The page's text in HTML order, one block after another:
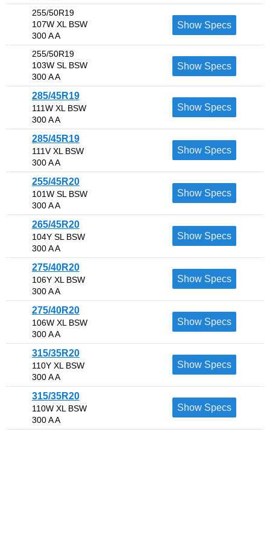
255/50R19
107W XL BSW
300 A A
Show Specs
255/50R19
103W SL BSW
300 A A
Show Specs
285/45R19
111W XL BSW
300 A A
Show Specs
285/45R19
111V XL BSW
300 A A
Show Specs
255/45R20
101W SL BSW
300 A A
Show Specs
265/45R20
104Y SL BSW
300 A A
Show Specs
275/40R20
106Y XL BSW
300 A A
Show Specs
275/40R20
106W XL BSW
300 A A
Show Specs
315/35R20
110Y XL BSW
300 A A
Show Specs
315/35R20
110W XL BSW
300 A A
Show Specs